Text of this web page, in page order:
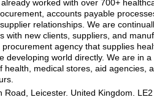
worked with over 700+
accounts payable
relationships. We are
with new clients, suppliers, and
procurement agency that supplies
developing world directly. We are in
health, medical stores, aid agencies,
Road, Leicester. United Kingdom.